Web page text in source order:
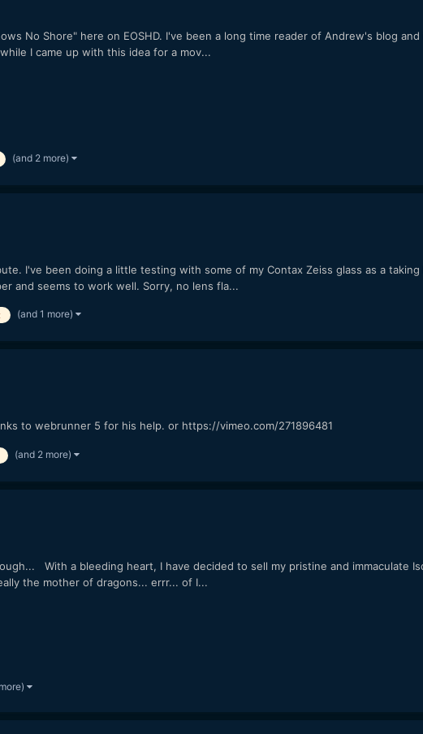
No Shore" here on EOSHD. I've been a long time reader of Andrew's blog
I came up with this idea for a mov...
(and 2 more)
I've been doing a little testing with some of my Contax Zeiss glass as a taking
and seems to work well. Sorry, no lens fla...
(and 1 more)
to webrunner 5 for his help. or https://vimeo.com/271896481
(and 2 more)
With a bleeding heart, I have decided to sell my pristine and immaculate
the mother of dragons... errr... of I...